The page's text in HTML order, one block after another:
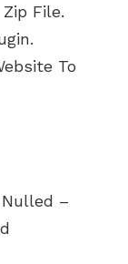
File.
To
Nulled –